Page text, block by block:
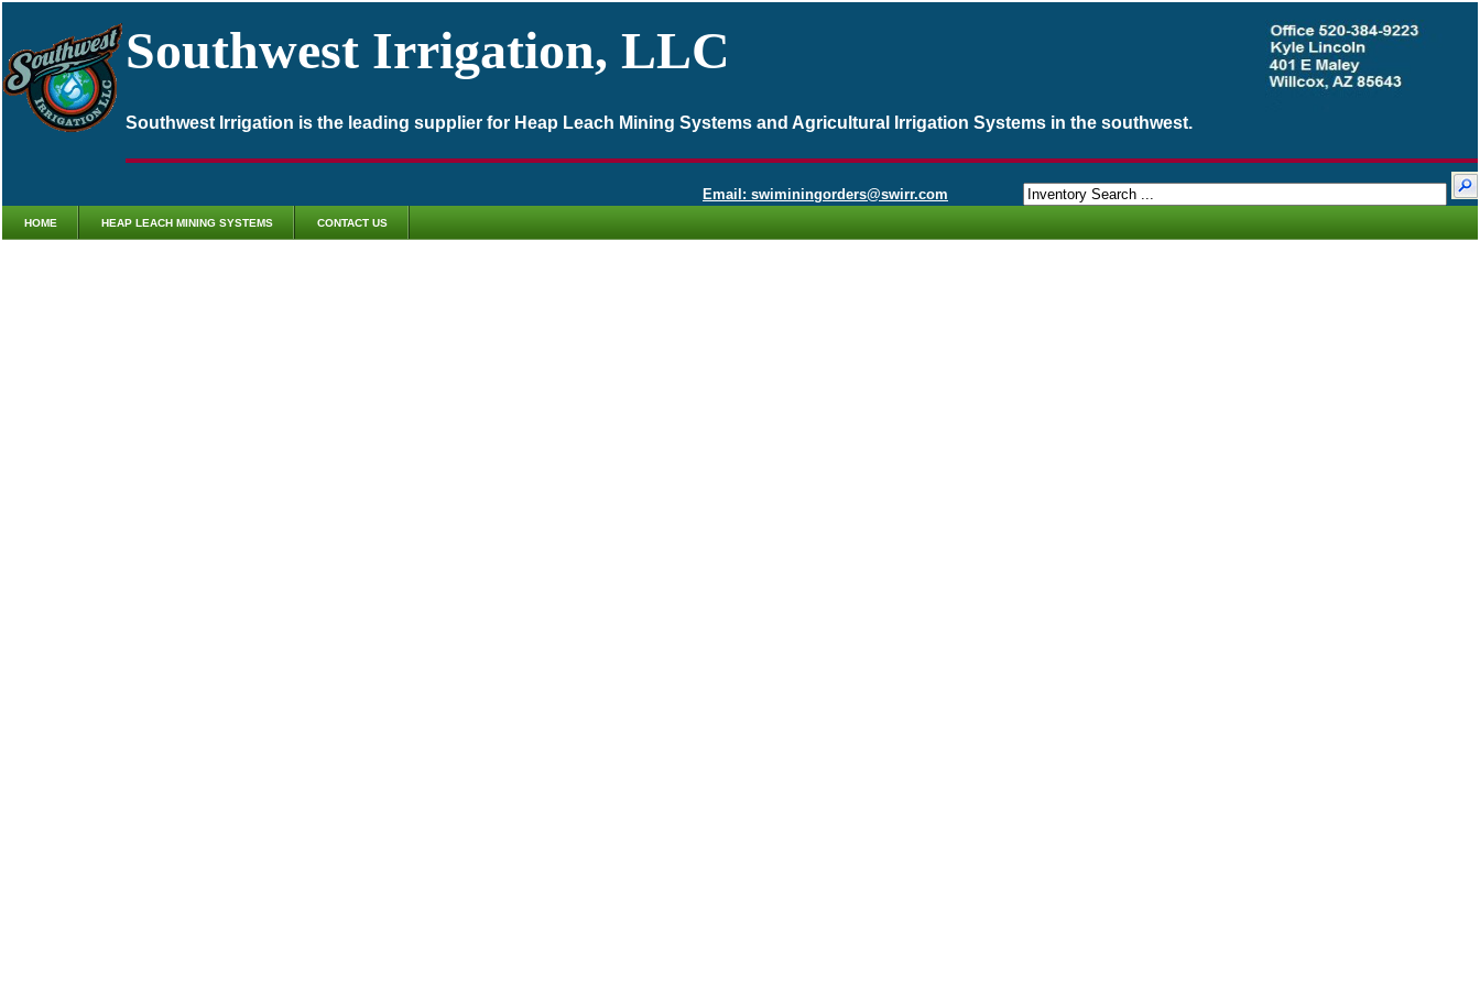
Southwest Irrigation, LLC
Southwest Irrigation is the leading supplier for Heap Leach Mining Systems and Agricultural Irrigation Systems in the southwest.
Email: swiminingorders@swirr.com
HOME HEAP LEACH MINING SYSTEMS CONTACT US